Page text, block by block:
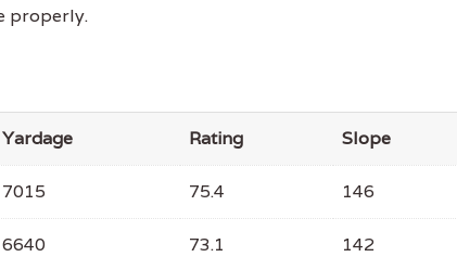
properly.
Yardage Rating Slope
7015 75.4 146
6640 73.1 142